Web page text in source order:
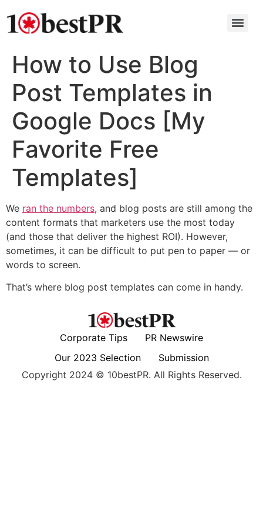
How to Use Blog
Post Templates in
Google Docs [My
Favorite Free
Templates]
We ran the numbers, and blog posts are still among the
content formats that marketers use the most today
(and those that deliver the highest ROI). However,
sometimes, it can be difficult to put pen to paper — or
words to screen.
That’s where blog post templates can come in handy.
Corporate Tips
PR Newswire
Our 2023 Selection
Submission
Copyright 2024 © 10bestPR. All Rights Reserved.